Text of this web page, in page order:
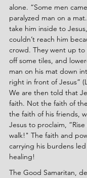
alone. “Some men
paralyzed man on a
take him inside to
couldn’t reach him
crowd. They went up
off some tiles, and
man on his mat down
right in front of Jesus”
We are then told that
faith. Not the faith of
the faith of his friends,
Jesus to proclaim,
walk!" The faith and
carrying his burdens
healing!
The Good Samaritan,